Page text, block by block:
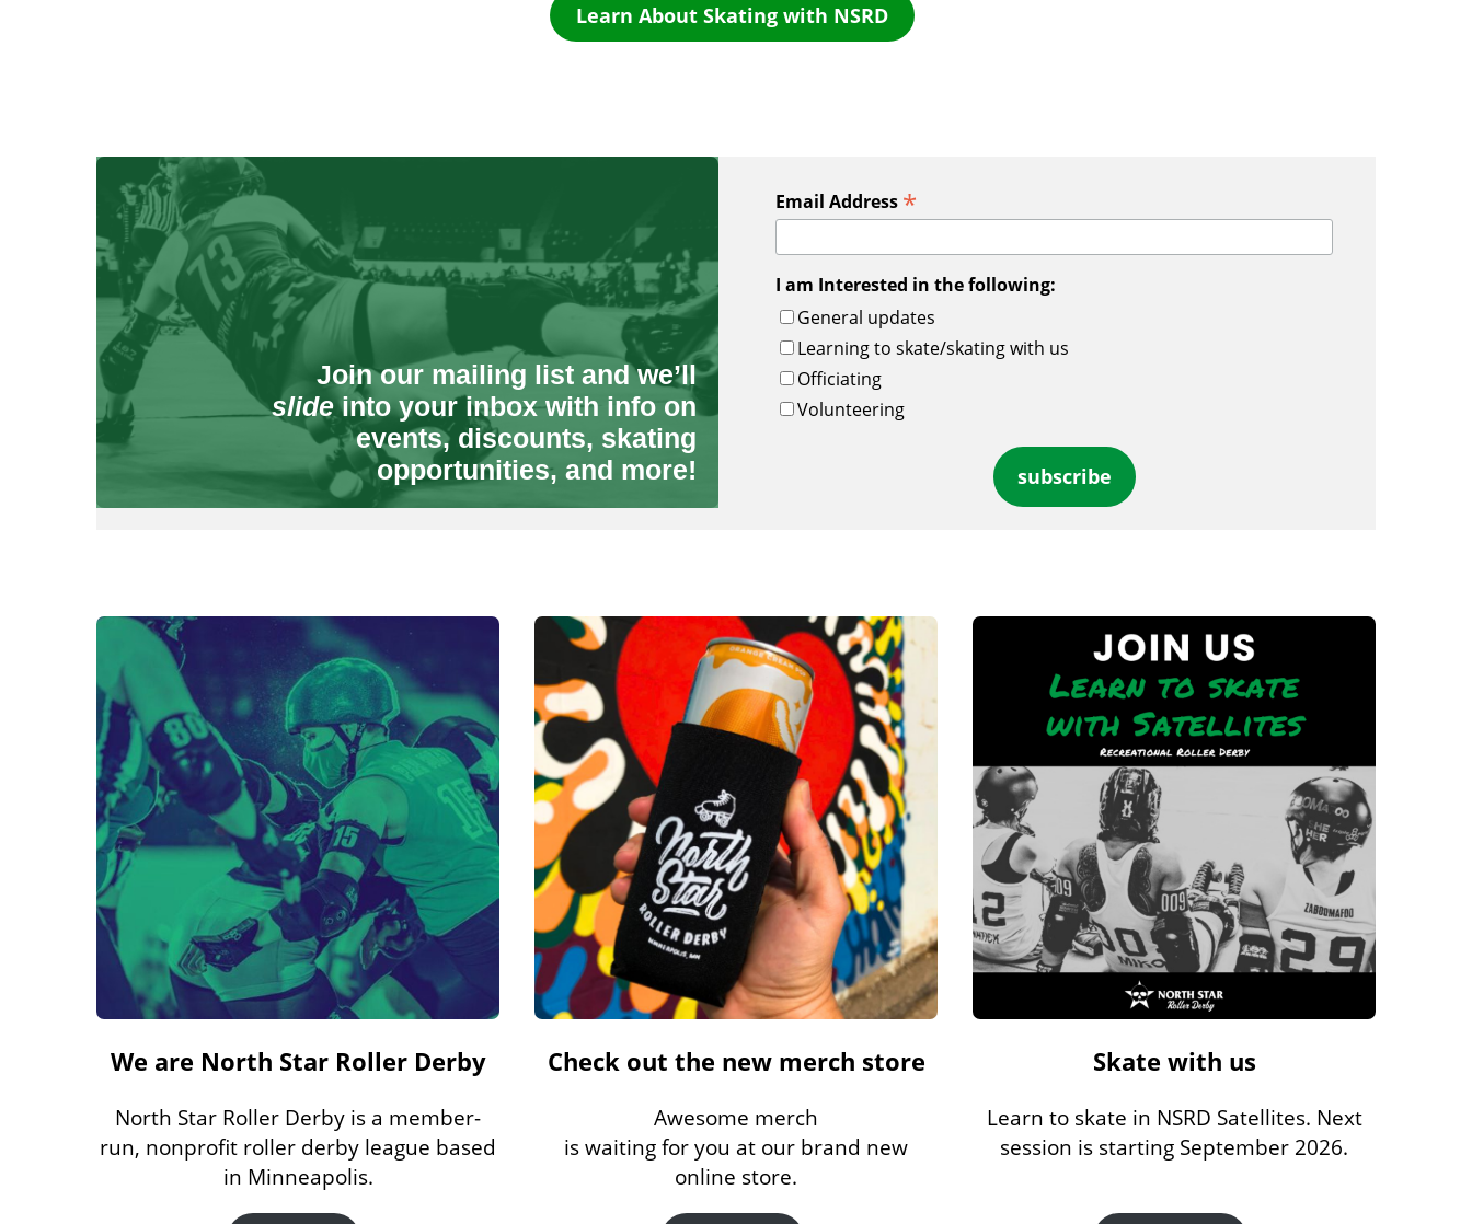
Learn About Skating with NSRD
Join our mailing list and we’ll
slideinto your inbox with info on
events, discounts, skating
opportunities, and more!
Email Address *
I am Interested in the following:
General updates
Learning to skate/skating with us
Officiating
Volunteering
We are North Star Roller Derby
North Star Roller Derby is a member-
run, nonprofit roller derby league based
in Minneapolis.
Check out the new merch store
Awesome merch
is waiting for you at our brand new
online store.
Skate with us
Learn to skate in NSRD Satellites. Next
session is starting September 2026.